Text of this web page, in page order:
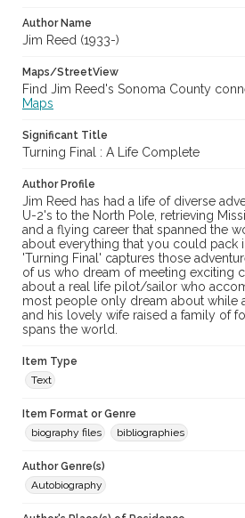
Author Name
Jim Reed (1933-)
Maps/StreetView
Find Jim Reed's Sonoma County
Maps
Significant Title
Turning Final : A Life Complete
Author Profile
Jim Reed has had a life of diverse
U-2's to the North Pole, retrieving
and a flying career that spanned the
about everything that you could pack
'Turning Final' captures those
of us who dream of meeting exciting
about a real life pilot/sailor who
most people only dream about while
and his lovely wife raised a family of
spans the world.
Item Type
Text
Item Format or Genre
biography files
bibliographies
Author Genre(s)
Autobiography